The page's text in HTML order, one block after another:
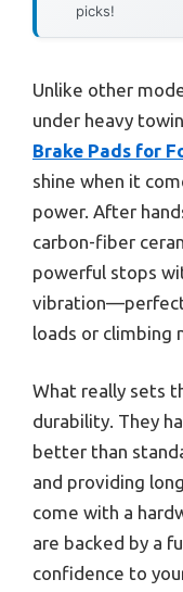
picks!
Unlike other
under heavy
Brake Pads for
shine when it
power. After
carbon-fiber
powerful stops
vibration—perfect
loads or climbing
What really sets
durability. They
better than
and providing
come with a
are backed by a
confidence to